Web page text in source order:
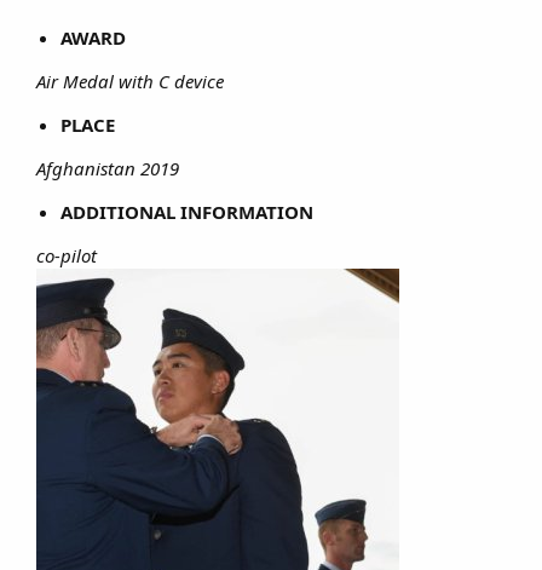
AWARD
Air Medal with C device
PLACE
Afghanistan 2019
ADDITIONAL INFORMATION
co-pilot